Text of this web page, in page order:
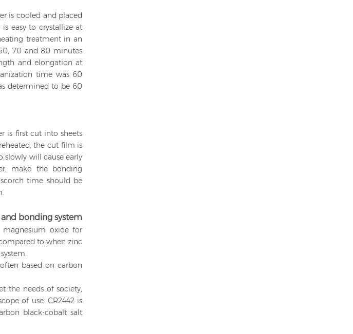
is cooled and placed
easy to crystallize at
treatment in an
70 and 80 minutes
and elongation at
time was 60
determined to be 60
is first cut into sheets
the cut film is
slowly will cause early
make the bonding
time should be
bonding system
oxide for
to when zinc
based on carbon
the needs of society,
of use. CR2442 is
black-cobalt salt